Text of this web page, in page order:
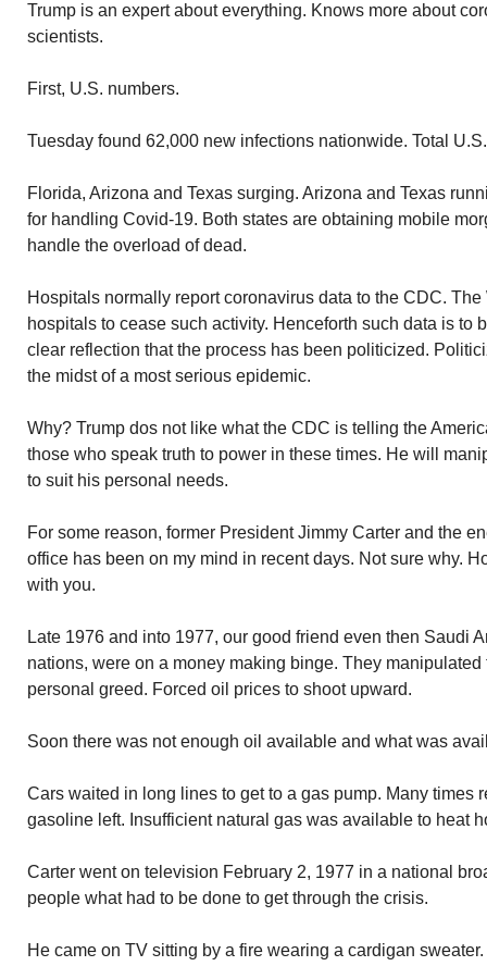
Trump is an expert about everything. Knows more about
scientists.
First, U.S. numbers.
Tuesday found 62,000 new infections nationwide. Total
Florida, Arizona and Texas surging. Arizona and Texas
for handling Covid-19. Both states are obtaining mobile
handle the overload of dead.
Hospitals normally report coronavirus data to the CDC.
hospitals to cease such activity. Henceforth such data is to
clear reflection that the process has been politicized.
the midst of a most serious epidemic.
Why? Trump dos not like what the CDC is telling the
those who speak truth to power in these times. He will
to suit his personal needs.
For some reason, former President Jimmy Carter and the
office has been on my mind in recent days. Not sure why.
with you.
Late 1976 and into 1977, our good friend even then Saudi
nations, were on a money making binge. They
personal greed. Forced oil prices to shoot upward.
Soon there was not enough oil available and what was
Cars waited in long lines to get to a gas pump. Many times
gasoline left. Insufficient natural gas was available to heat
Carter went on television February 2, 1977 in a national
people what had to be done to get through the crisis.
He came on TV sitting by a fire wearing a cardigan